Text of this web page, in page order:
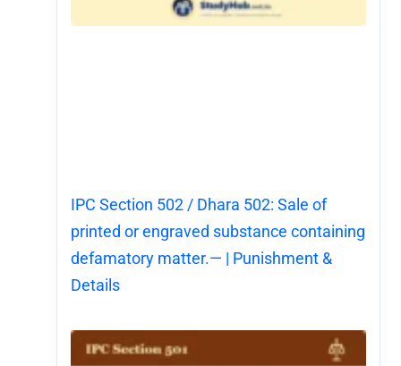
IPC Section 502 / Dhara 502: Sale of
printed or engraved substance containing
defamatory matter.— | Punishment &
Details